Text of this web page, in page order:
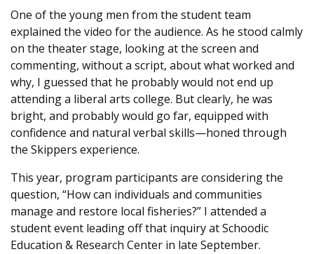
One of the young men from the student team
explained the video for the audience. As he stood calmly
on the theater stage, looking at the screen and
commenting, without a script, about what worked and
why, I guessed that he probably would not end up
attending a liberal arts college. But clearly, he was
bright, and probably would go far, equipped with
confidence and natural verbal skills—honed through
the Skippers experience.
This year, program participants are considering the
question, “How can individuals and communities
manage and restore local fisheries?” I attended a
student event leading off that inquiry at Schoodic
Education & Research Center in late September.